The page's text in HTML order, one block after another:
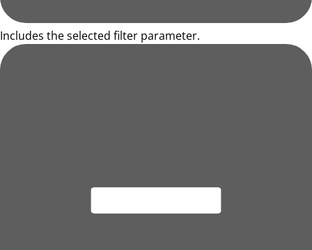
Includes the selected filter parameter.